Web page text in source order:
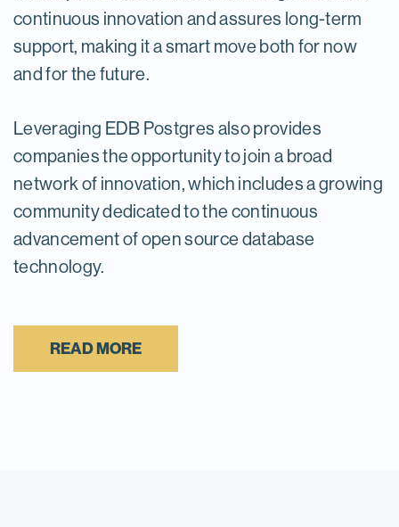
continuous innovation and assures long-term
support, making it a smart move both for now
and for the future.
Leveraging EDB Postgres also provides
companies the opportunity to join a broad
network of innovation, which includes a growing
community dedicated to the continuous
advancement of open source database
technology.
READ MORE